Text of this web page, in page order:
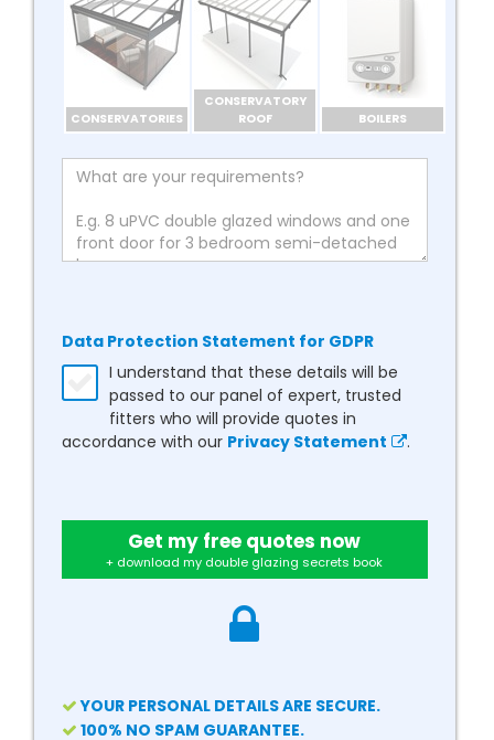
CONSERVATORIES
CONSERVATORY
ROOF
BOILERS
Data Protection Statement for GDPR
I understand that these details will be
passed to our panel of expert, trusted
fitters who will provide quotes in
accordance with our Privacy Statement .
Get my free quotes now
+ download my double glazing secrets book
YOUR PERSONAL DETAILS ARE SECURE.
100% NO SPAM GUARANTEE.